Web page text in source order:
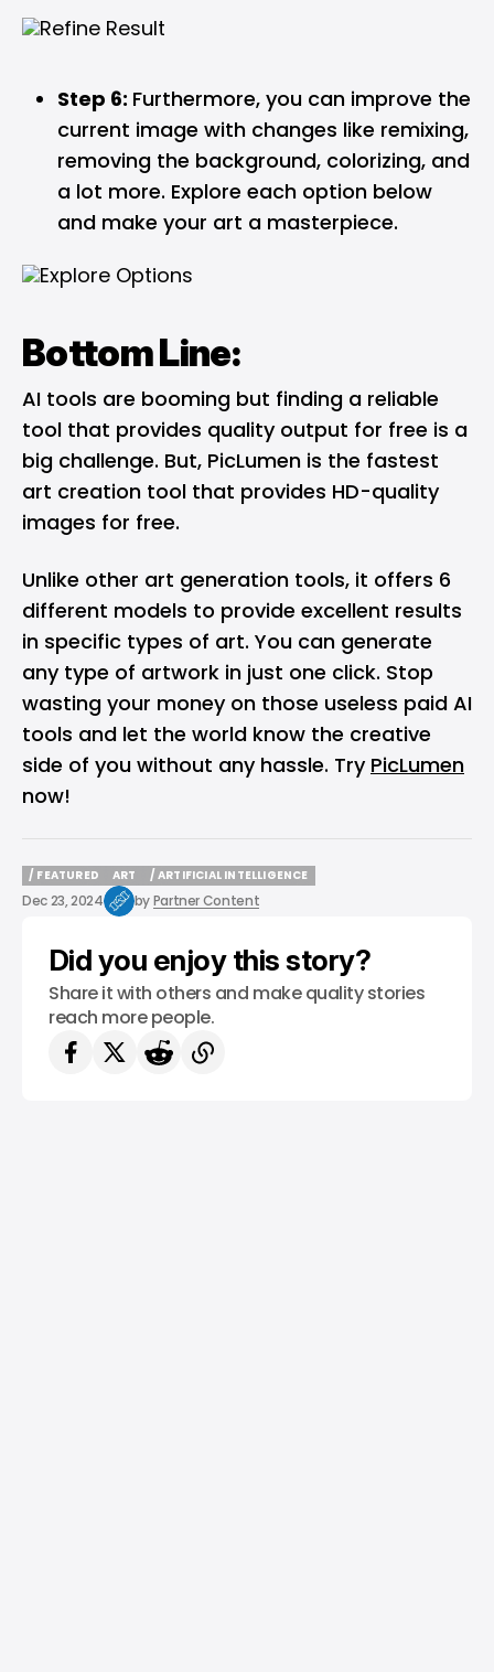
Step 6: Furthermore, you can improve the
current image with changes like remixing,
removing the background, colorizing, and
a lot more. Explore each option below
and make your art a masterpiece.
Bottom Line:
AI tools are booming but finding a reliable
tool that provides quality output for free is a
big challenge. But, PicLumen is the fastest
art creation tool that provides HD-quality
images for free.
Unlike other art generation tools, it offers 6
different models to provide excellent results
in specific types of art. You can generate
any type of artwork in just one click. Stop
wasting your money on those useless paid AI
tools and let the world know the creative
side of you without any hassle. Try PicLumen
now!
/ FEATURED
/ FEATURED
ART
ART
/ ARTIFICIAL INTELLIGENCE
/ ARTIFICIAL INTELLIGENCE
Dec 23, 2024 byPartner Content
Did you enjoy this story?
Share it with others and make quality stories
reach more people.